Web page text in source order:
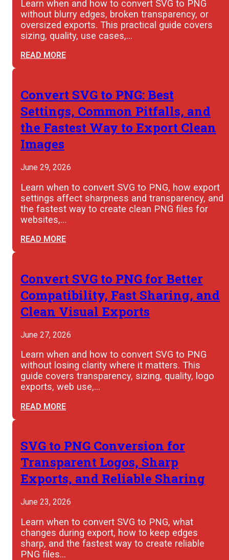
Learn when and how to convert SVG to PNG
without blurry edges, broken transparency, or
oversized exports. This practical guide covers
sizing, quality, use cases,…
READ MORE
Convert SVG to PNG: Best
Settings, Common Pitfalls, and
the Fastest Way to Export Clean
Images
June 29, 2026
Learn when to convert SVG to PNG, how export
settings affect sharpness and transparency, and
the fastest way to create clean PNG files for
websites,…
READ MORE
Convert SVG to PNG for Better
Compatibility, Fast Sharing, and
Clean Visual Exports
June 27, 2026
Learn when and how to convert SVG to PNG
without losing clarity where it matters. This
guide covers transparency, sizing, quality, logo
exports, web use,…
READ MORE
SVG to PNG Conversion for
Transparent Logos, Sharp
Exports, and Reliable Sharing
June 23, 2026
Learn when to convert SVG to PNG, what
changes during export, how to keep edges
sharp, and the fastest way to create reliable
PNG files…